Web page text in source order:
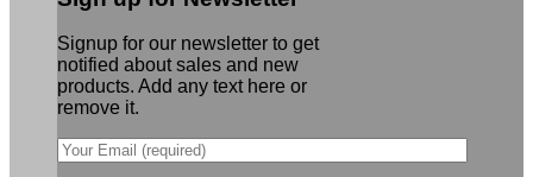
Signup for our newsletter to get
notified about sales and new
products. Add any text here or
remove it.